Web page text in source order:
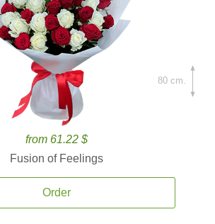
from 61.22 $
Fusion of Feelings
Order
80 cm.